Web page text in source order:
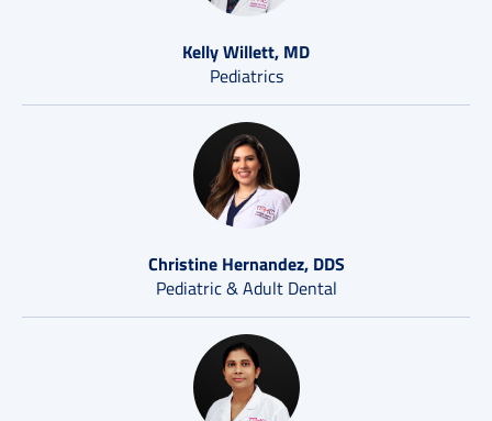
Kelly Willett, MD
Pediatrics
Christine Hernandez, DDS
Pediatric & Adult Dental